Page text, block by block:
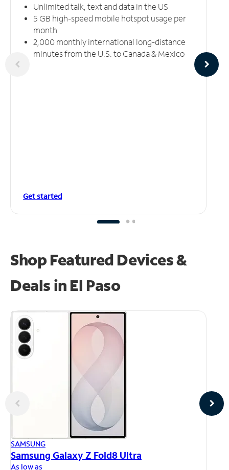
Unlimited talk, text and data in the US
5 GB high-speed mobile hotspot usage per
month
2,000 monthly international long-distance
minutes from the U.S. to Canada & Mexico
Get started
Shop Featured Devices &
Deals in El Paso
SAMSUNG
Samsung Galaxy Z Fold8 Ultra
As low as